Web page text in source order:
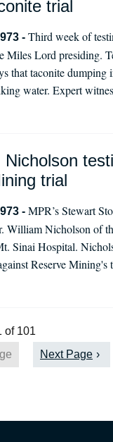
trial
- Third week of
Miles Lord presiding.
that taconite dumping
water. Expert
Nicholson
trial
- MPR’s Stewart
William Nicholson of
Sinai Hospital.
Reserve Mining's
of 101
Next Page